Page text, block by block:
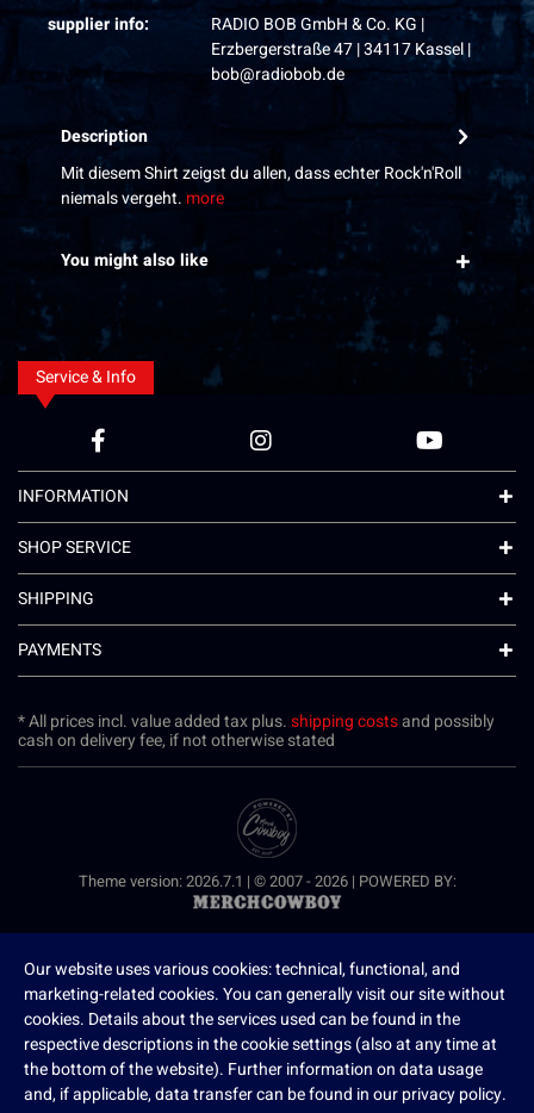
supplier info:
RADIO BOB GmbH & Co. KG |
Erzbergerstraße 47 | 34117 Kassel |
bob@radiobob.de
Description
Mit diesem Shirt zeigst du allen, dass echter Rock'n'Roll
niemals vergeht. more
You might also like
Service & Info
INFORMATION
SHOP SERVICE
SHIPPING
PAYMENTS
* All prices incl. value added tax plus.shipping costsand possibly
cash on delivery fee, if not otherwise stated
Theme version: 2026.7.1 | © 2007 - 2026 | POWERED BY:
Our website uses various cookies: technical, functional, and
marketing-related cookies. You can generally visit our site without
cookies. Details about the services used can be found in the
respective descriptions in the cookie settings (also at any time at
the bottom of the website). Further information on data usage
and, if applicable, data transfer can be found in our privacy policy.